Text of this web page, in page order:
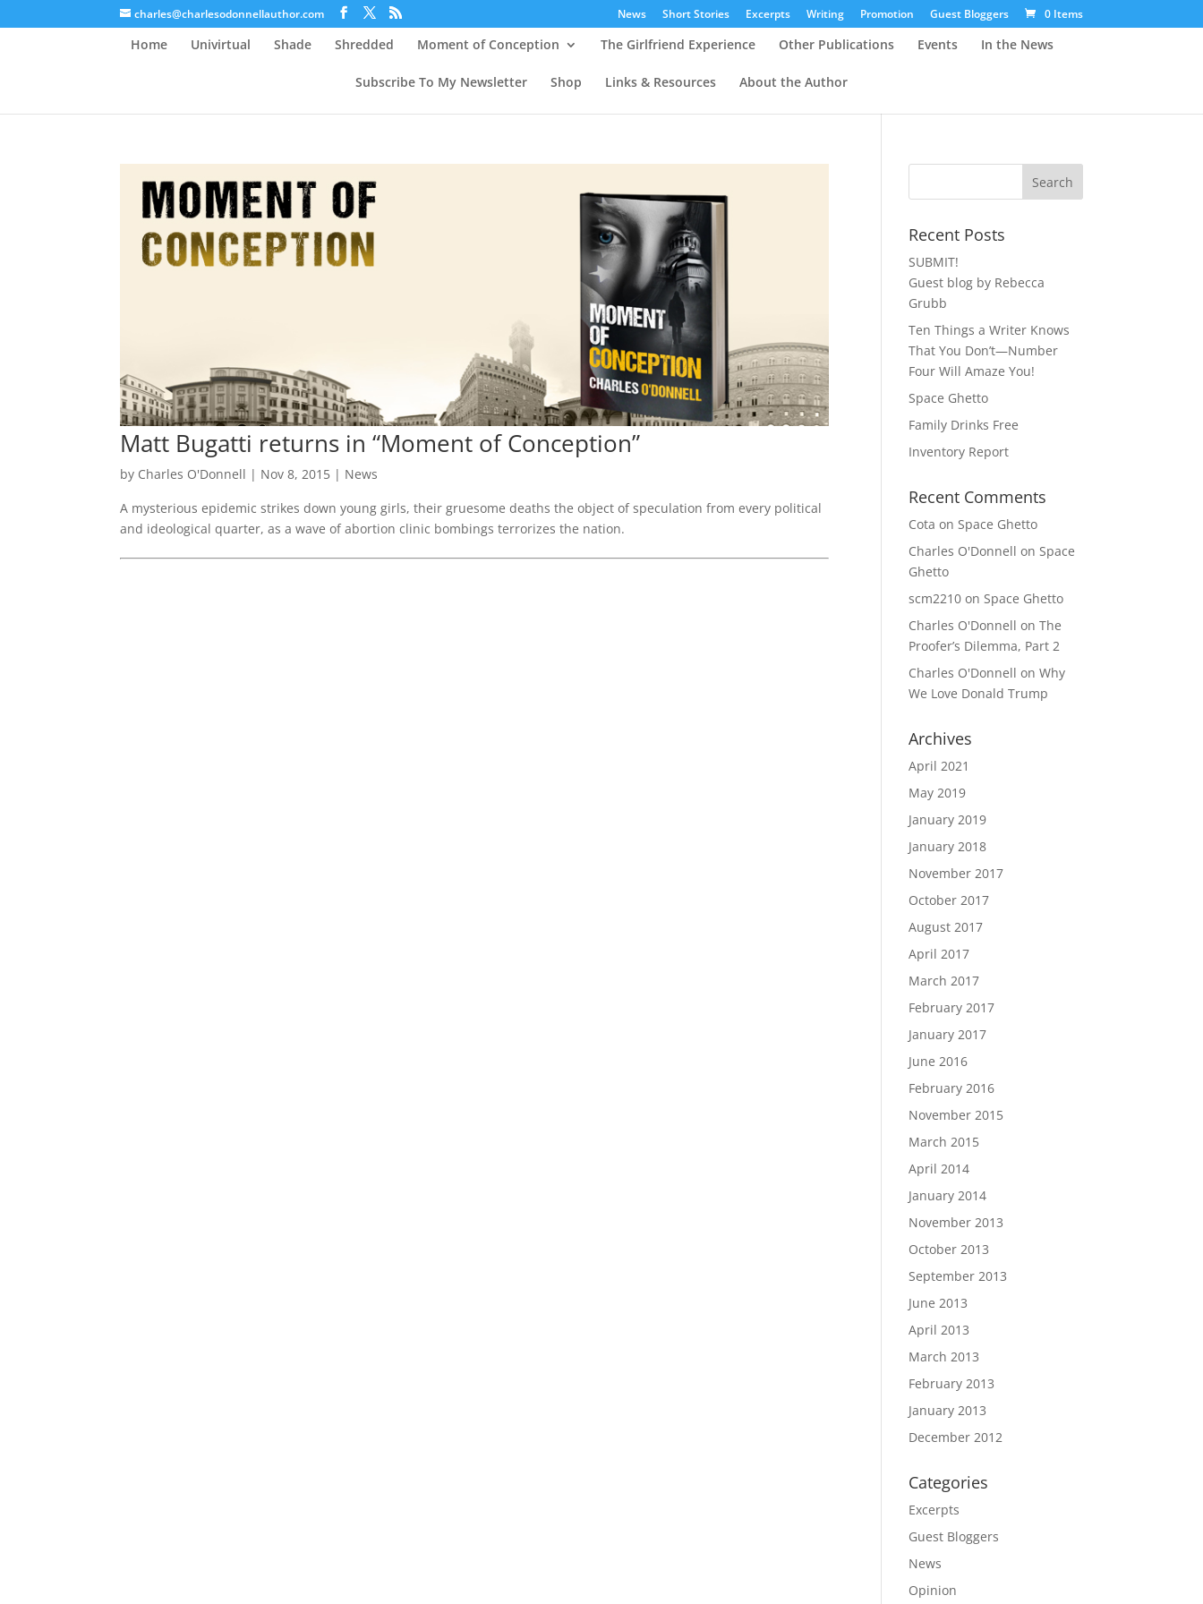
charles@charlesodonnellauthor.com News Short Stories Excerpts Writing Promotion Guest Bloggers 0 Items
Home Univirtual Shade Shredded Moment of Conception The Girlfriend Experience Other Publications Events In the News
Subscribe To My Newsletter Shop Links & Resources About the Author
Matt Bugatti returns in “Moment of Conception”
by Charles O'Donnell | Nov 8, 2015 | News
A mysterious epidemic strikes down young girls, their gruesome deaths the object of speculation from every political
and ideological quarter, as a wave of abortion clinic bombings terrorizes the nation.
Recent Posts
SUBMIT!
Guest blog by Rebecca
Grubb
Ten Things a Writer Knows
That You Don’t—Number
Four Will Amaze You!
Space Ghetto
Family Drinks Free
Inventory Report
Recent Comments
Cota onSpace Ghetto
Charles O'Donnell onSpace
Ghetto
scm2210 onSpace Ghetto
Charles O'Donnell onThe
Proofer’s Dilemma, Part 2
Charles O'Donnell onWhy
We Love Donald Trump
Archives
April 2021
May 2019
January 2019
January 2018
November 2017
October 2017
August 2017
April 2017
March 2017
February 2017
January 2017
June 2016
February 2016
November 2015
March 2015
April 2014
January 2014
November 2013
October 2013
September 2013
June 2013
April 2013
March 2013
February 2013
January 2013
December 2012
Categories
Excerpts
Guest Bloggers
News
Opinion